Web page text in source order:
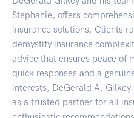
Stephanie, offers
insurance solutions. Clients
demystify insurance
advice that ensures peace of
quick responses and a
interests, DeGerald A. Gilkey
as a trusted partner for all